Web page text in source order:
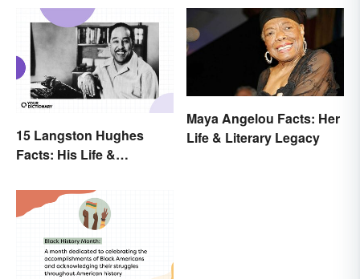
15 Langston Hughes
Facts: His Life &
Maya Angelou Facts: Her
Life & Literary Legacy